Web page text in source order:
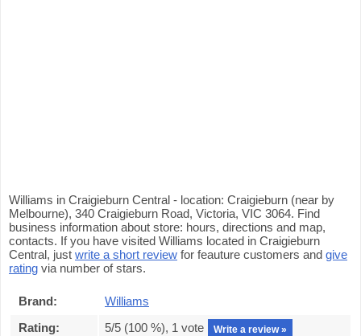
Williams in Craigieburn Central - location: Craigieburn (near by
Melbourne), 340 Craigieburn Road, Victoria, VIC 3064. Find
business information about store: hours, directions and map,
contacts. If you have visited Williams located in Craigieburn
Central, just write a short review for feauture customers and give
rating via number of stars.
Brand:
Williams
Rating:
5/5 (100 %), 1 vote Write a review »